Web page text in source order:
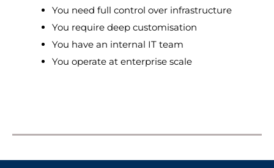
You need full control over infrastructure
You require deep customisation
You have an internal IT team
You operate at enterprise scale